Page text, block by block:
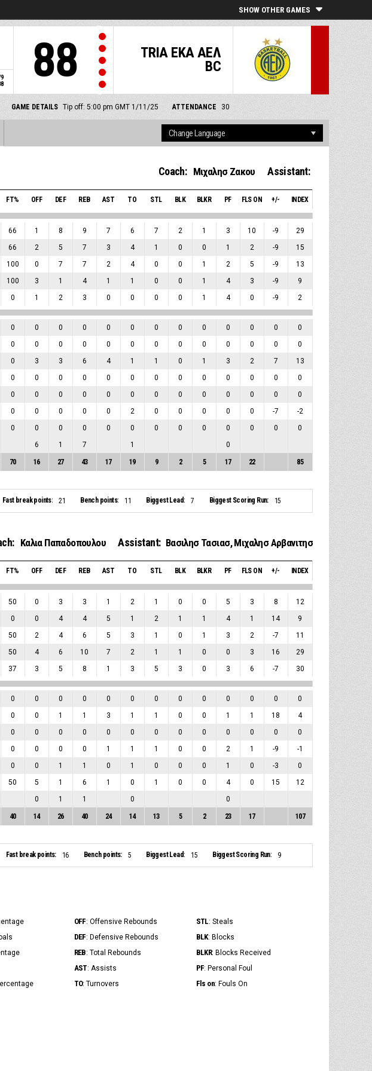
SHOW OTHER GAMES
TRIA EKA ΑΕΛ
BC
88
GAME DETAILS Tip off: 5:00 pm GMT 1/11/25 ATTENDANCE 30
Coach: Μιχαλησ Ζακου Assistant:
FT% OFF DEF REB AST TO STL BLK BLKR PF FLS ON +/- INDEX
66 1 8 9 7 6 7 2 1 3 10 -9 29
66 2 5 7 3 4 1 0 0 1 2 -9 15
100 0 7 7 2 4 0 0 1 2 5 -9 13
100 3 1 4 1 1 0 0 1 4 3 -9 9
0 1 2 3 0 0 0 0 1 4 0 -9 2
0 0 0 0 0 0 0 0 0 0 0 0 0
0 0 0 0 0 0 0 0 0 0 0 0 0
0 3 3 6 4 1 1 0 1 3 2 7 13
0 0 0 0 0 0 0 0 0 0 0 0 0
0 0 0 0 0 0 0 0 0 0 0 0 0
0 0 0 0 0 2 0 0 0 0 0 -7 -2
0 0 0 0 0 0 0 0 0 0 0 0
0
6 1 7 1 0
70 16 27 43 17 19 9 2 5 17 22 85
Fast break points: 21 Bench points: 11 Biggest Lead: 7 Biggest Scoring Run: 15
Καλια Παπαδοπουλου Assistant: Βασιλησ Τασιασ,Μιχαλησ Αρβανιτησ
FT% OFF DEF REB AST TO STL BLK BLKR PF FLS ON +/- INDEX
50 0 3 3 1 2 1 0 0 5 3 8 12
0 0 4 4 5 1 2 1 1 4 1 14 9
50 2 4 6 5 3 1 0 1 3 2 -7 11
50 4 6 10 7 2 1 1 0 0 3 16 29
37 3 5 8 1 3 5 3 0 3 6 -7 30
0 0 0 0 0 0 0 0 0 0 0 0 0
0 0 1 1 3 1 1 0 0 1 1 18 4
0 0 0 0 0 0 0 0 0 0 0 0 0
0 0 0 0 1 1 1 0 0 2 1 -9 -1
0 0 1 1 0 1 0 0 0 1 0 -3 0
50 5 1 6 1 0 1 0 0 4 0 15
12
0 1 1 0 0
40 14 26 40 24 14 13 5 2 23 17 107
Fast break points: 16 Bench points: 5 Biggest Lead: 15 Biggest Scoring Run: 9
OFF: Offensive Rebounds STL: Steals
DEF: Defensive Rebounds BLK: Blocks
REB: Total Rebounds BLKR: Blocks Received
AST: Assists PF: Personal Foul
TO: Turnovers Fls on: Fouls On